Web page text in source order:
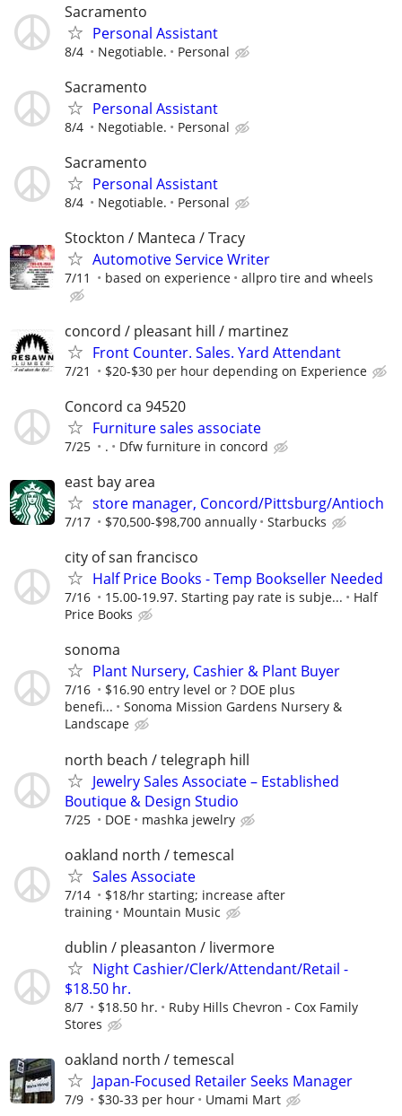
Sacramento
Personal Assistant
8/4 Negotiable. Personal
Sacramento
Personal Assistant
8/4 Negotiable. Personal
Sacramento
Personal Assistant
8/4 Negotiable. Personal
Stockton / Manteca / Tracy
Automotive Service Writer
7/11 based on experience allpro tire and wheels
concord / pleasant hill / martinez
Front Counter. Sales. Yard Attendant
7/21 $20-$30 per hour depending on Experience
Concord ca 94520
Furniture sales associate
7/25 . Dfw furniture in concord
east bay area
store manager, Concord/Pittsburg/Antioch
7/17 $70,500-$98,700 annually Starbucks
city of san francisco
Half Price Books - Temp Bookseller Needed
7/16 15.00-19.97. Starting pay rate is subje...
Half
Price Books
sonoma
Plant Nursery, Cashier & Plant Buyer
7/16
$16.90 entry level or ? DOE plus
benefi...
Sonoma Mission Gardens Nursery &
Landscape
north beach / telegraph hill
Jewelry Sales Associate – Established
Boutique & Design Studio
7/25 DOE mashka jewelry
oakland north / temescal
Sales Associate
7/14
$18/hr starting; increase after
training
Mountain Music
dublin / pleasanton / livermore
Night Cashier/Clerk/Attendant/Retail -
$18.50 hr.
8/7 $18.50 hr.
Ruby Hills Chevron - Cox Family
Stores
oakland north / temescal
Japan-Focused Retailer Seeks Manager
7/9 $30-33 per hour Umami Mart